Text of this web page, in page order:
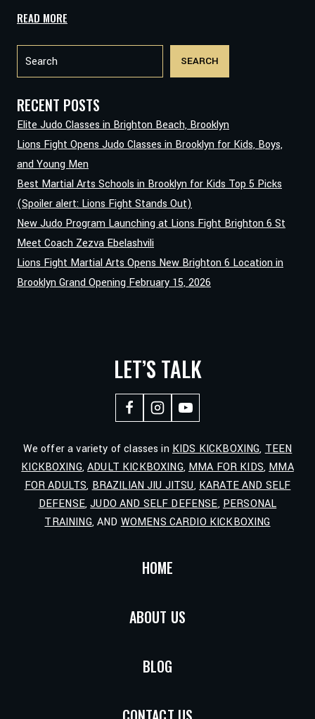
READ MORE
OF
LIONS
FIGHT
Search
SEARCH
RECENT POSTS
Elite Judo Classes in Brighton Beach, Brooklyn
Lions Fight Opens Judo Classes in Brooklyn for Kids, Boys,
and Young Men
Best Martial Arts Schools in Brooklyn for Kids Top 5 Picks
(Spoiler alert: Lions Fight Stands Out)
New Judo Program Launching at Lions Fight Brighton 6 St
Meet Coach Zezva Ebelashvili
Lions Fight Martial Arts Opens New Brighton 6 Location in
Brooklyn Grand Opening February 15, 2026
LET’S TALK
We offer a variety of classes in KIDS KICKBOXING, TEEN
KICKBOXING,ADULT KICKBOXING, MMA FOR KIDS, MMA
FOR ADULTS, BRAZILIAN JIU JITSU, KARATE AND SELF
DEFENSE,JUDO AND SELF DEFENSE, PERSONAL
TRAINING, AND WOMENS CARDIO KICKBOXING
HOME
ABOUT US
BLOG